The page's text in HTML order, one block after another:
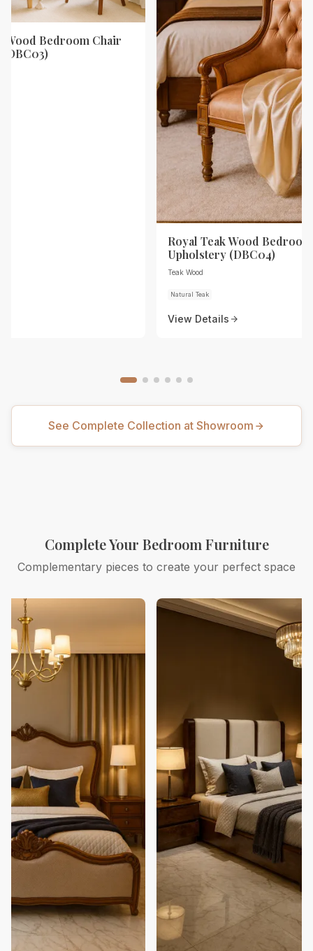
Wood Bedroom Chair
Royal Teak Wood
Upholstery (DBC04)
Teak Wood
Natural Teak
View Details
See Complete Collection at Showroom
Complete Your Bedroom Furniture
Complementary pieces to create your perfect space